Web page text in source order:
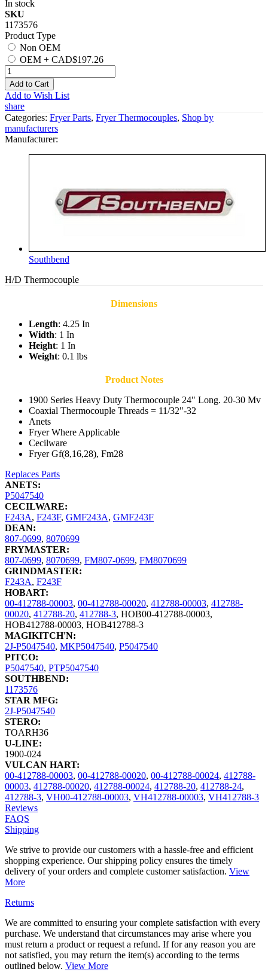
In stock
SKU
1173576
Product Type
Non OEM
OEM + CAD$197.26
Add to Cart
Add to Wish List
share
Categories: Fryer Parts, Fryer Thermocouples, Shop by
manufacturers
Manufacturer:
Southbend
H/D Thermocouple
Dimensions
Length: 4.25 In
Width: 1 In
Height: 1 In
Weight: 0.1 lbs
Product Notes
1900 Series Heavy Duty Thermocouple 24" Long. 20-30 Mv
Coaxial Thermocouple Threads = 11/32"-32
Anets
Fryer Where Applicable
Cecilware
Fryer Gf(8,16,28), Fm28
Replaces Parts
ANETS:
P5047540
CECILWARE:
F243A, F243F, GMF243A, GMF243F
DEAN:
807-0699, 8070699
FRYMASTER:
807-0699, 8070699, FM807-0699, FM8070699
GRINDMASTER:
F243A, F243F
HOBART:
00-412788-00003, 00-412788-00020, 412788-00003, 412788-
00020, 412788-20, 412788-3, HOB00-412788-00003,
HOB412788-00003, HOB412788-3
MAGIKITCH'N:
2J-P5047540, MKP5047540, P5047540
PITCO:
P5047540, PTP5047540
SOUTHBEND:
1173576
STAR MFG:
2J-P5047540
STERO:
TOARH36
U-LINE:
1900-024
VULCAN HART:
00-412788-00003, 00-412788-00020, 00-412788-00024, 412788-
00003, 412788-00020, 412788-00024, 412788-20, 412788-24,
412788-3, VH00-412788-00003, VH412788-00003, VH412788-3
Reviews
FAQS
Shipping
We strive to provide our customers with a hassle-free and efficient
shopping experience. Our shipping policy ensures the timely
delivery of your orders and complete customer satisfaction. View
More
Returns
We are committed to ensuring your complete satisfaction with every
purchase. We understand that circumstances may arise where you
must return a product or request a refund. If for any reason you are
not satisfied, you may return the item(s) according to the terms
outlined below. View More